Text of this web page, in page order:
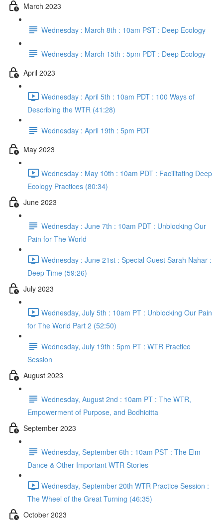
March 2023
Wednesday : March 8th : 10am PST : Deep Ecology
Wednesday : March 15th : 5pm PDT : Deep Ecology
April 2023
Wednesday : April 5th : 10am PDT : 100 Ways of
Describing the WTR (41:28)
Wednesday : April 19th : 5pm PDT
May 2023
Wednesday : May 10th : 10am PDT : Facilitating Deep
Ecology Practices (80:34)
June 2023
Wednesday : June 7th : 10am PDT : Unblocking Our
Pain for The World
Wednesday : June 21st : Special Guest Sarah Nahar :
Deep Time (59:26)
July 2023
Wednesday, July 5th : 10am PT : Unblocking Our Pain
for The World Part 2 (52:50)
Wednesday, July 19th : 5pm PT : WTR Practice
Session
August 2023
Wednesday, August 2nd : 10am PT : The WTR,
Empowerment of Purpose, and Bodhicitta
September 2023
Wednesday, September 6th : 10am PST : The Elm
Dance & Other Important WTR Stories
Wednesday, September 20th WTR Practice Session :
The Wheel of the Great Turning (46:35)
October 2023